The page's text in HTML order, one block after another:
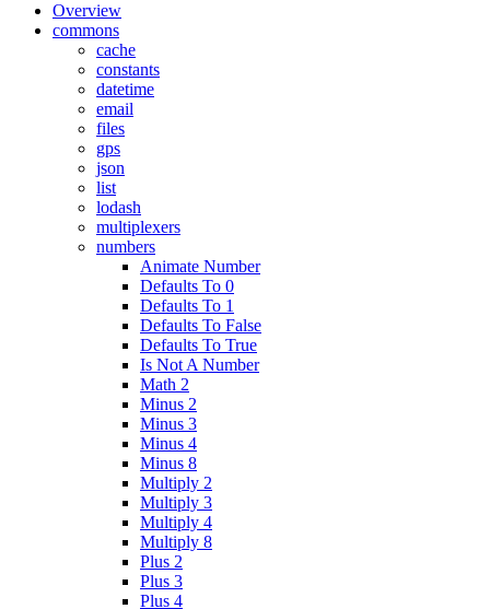
Overview
commons
cache
constants
datetime
email
files
gps
json
list
lodash
multiplexers
numbers
Animate Number
Defaults To 0
Defaults To 1
Defaults To False
Defaults To True
Is Not A Number
Math 2
Minus 2
Minus 3
Minus 4
Minus 8
Multiply 2
Multiply 3
Multiply 4
Multiply 8
Plus 2
Plus 3
Plus 4